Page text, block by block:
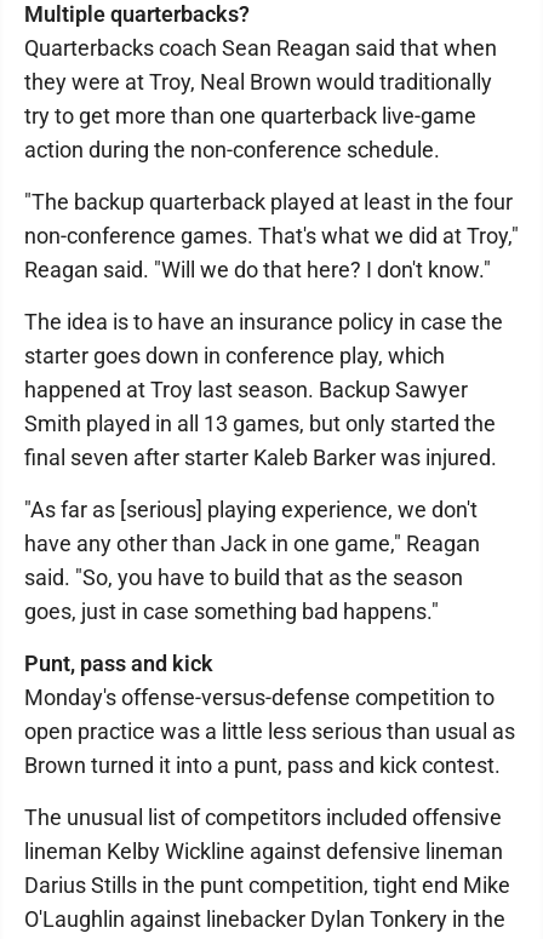
Multiple quarterbacks?
Quarterbacks coach Sean Reagan said that when
they were at Troy, Neal Brown would traditionally
try to get more than one quarterback live-game
action during the non-conference schedule.
"The backup quarterback played at least in the four
non-conference games. That's what we did at Troy,"
Reagan said. "Will we do that here? I don't know."
The idea is to have an insurance policy in case the
starter goes down in conference play, which
happened at Troy last season. Backup Sawyer
Smith played in all 13 games, but only started the
final seven after starter Kaleb Barker was injured.
"As far as [serious] playing experience, we don't
have any other than Jack in one game," Reagan
said. "So, you have to build that as the season
goes, just in case something bad happens."
Punt, pass and kick
Monday's offense-versus-defense competition to
open practice was a little less serious than usual as
Brown turned it into a punt, pass and kick contest.
The unusual list of competitors included offensive
lineman Kelby Wickline against defensive lineman
Darius Stills in the punt competition, tight end Mike
O'Laughlin against linebacker Dylan Tonkery in the